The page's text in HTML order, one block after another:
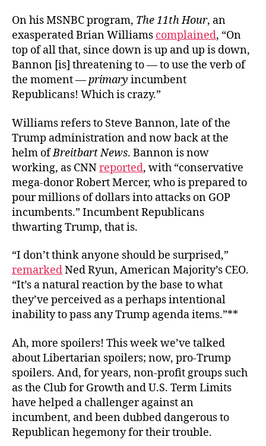
On his MSNBC program, The 11th Hour, an
exasperated Brian Williams complained, “On
top of all that, since down is up and up is down,
Bannon [is] threatening to — to use the verb of
the moment —primary incumbent
Republicans! Which is crazy.”
Williams refers to Steve Bannon, late of the
Trump administration and now back at the
helm ofBreitbart News. Bannon is now
working, as CNNreported, with “conservative
mega-donor Robert Mercer, who is prepared to
pour millions of dollars into attacks on GOP
incumbents.” Incumbent Republicans
thwarting Trump, that is.
“I don’t think anyone should be surprised,”
remarkedNed Ryun, American Majority’s CEO.
“It’s a natural reaction by the base to what
they’ve perceived as a perhaps intentional
inability to pass any Trump agenda items.”**
Ah, more spoilers! This week we’ve talked
about Libertarian spoilers; now, pro-Trump
spoilers. And, for years, non-profit groups such
as the Club for Growth and U.S. Term Limits
have helped a challenger against an
incumbent, and been dubbed dangerous to
Republican hegemony for their trouble.